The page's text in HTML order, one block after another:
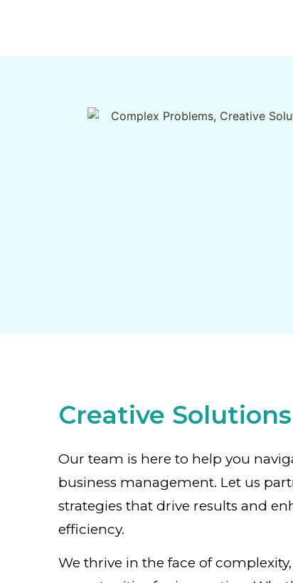
Creative Solutions
Our team is here to help you
business management. Let us
strategies that drive results and
efficiency.
We thrive in the face of